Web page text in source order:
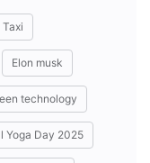
Elon musk
technology
Yoga Day 2025